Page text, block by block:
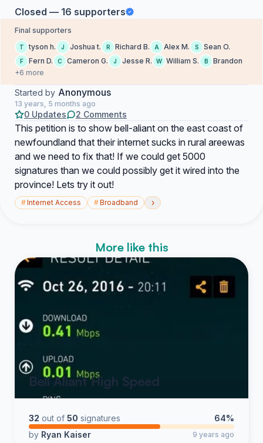
Closed — 16 supporters
Final supporters
T tyson h. J Joshua t. R Richard B. A Alex M. S Sean O.
F Fern D. C Cameron G. J Jesse R. W William S. B
Brandon
+6 more
Started by Anonymous
13 years, 5 months ago
0 Updates 2 Comments
This petition is to show bell-aliant on the east coast of
newfoundland that their internet sucks in rural areewas
and we need to fix that! If we could get 5000
signatures than we could possibly get it wired into the
province! Lets try it out!
#Internet Access #Broadband ›
More like this
Bell Aliant High Speed
32 out of 50 signatures
64%
by Ryan Kaiser 9 years ago